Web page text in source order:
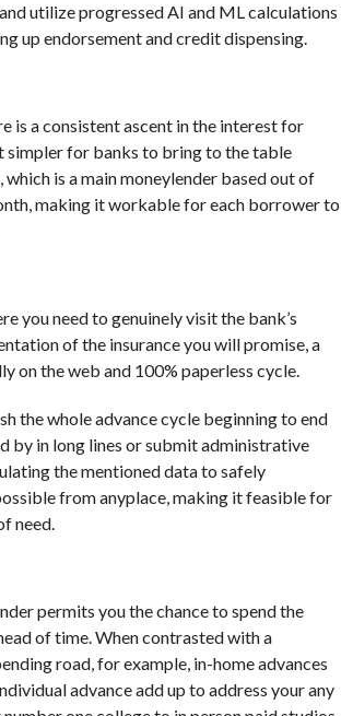
utilize progressed AI and ML calculations
up endorsement and credit dispensing.
is a consistent ascent in the interest for
simpler for banks to bring to the table
is a main moneylender based out of
making it workable for each borrower to
you need to genuinely visit the bank’s
of the insurance you will promise, a
on the web and 100% paperless cycle.
the whole advance cycle beginning to end
by in long lines or submit administrative
the mentioned data to safely
from anyplace, making it feasible for
need.
permits you the chance to spend the
of time. When contrasted with a
road, for example, in-home advances
advance add up to address your any